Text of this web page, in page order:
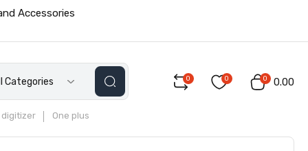
Accessories
Categories
digitizer One plus
0 0 0 ₹0.00